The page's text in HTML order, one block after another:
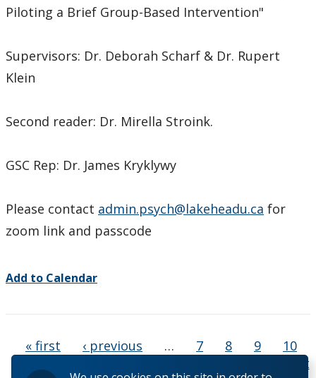
Piloting a Brief Group-Based Intervention"
Supervisors: Dr. Deborah Scharf & Dr. Rupert
Klein
Second reader: Dr. Mirella Stroink.
GSC Rep: Dr. James Kryklywy
Please contact admin.psych@lakeheadu.ca for
zoom link and passcode
Add to Calendar
« first ‹ previous … 7 8 9
10
last